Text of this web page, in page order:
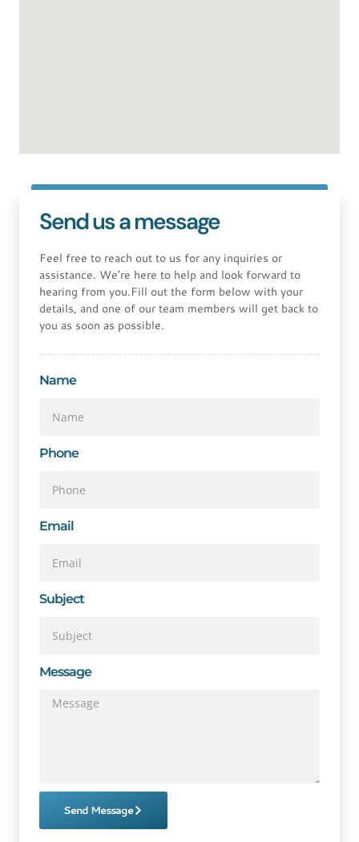
Send us a message
Feel free to reach out to us for any inquiries or
assistance. We’re here to help and look forward to
hearing from you.Fill out the form below with your
details, and one of our team members will get back to
you as soon as possible.
Name
Phone
Email
Subject
Message
Send Message